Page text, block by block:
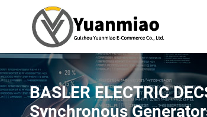
BASLER ELECTRIC
Synchronous